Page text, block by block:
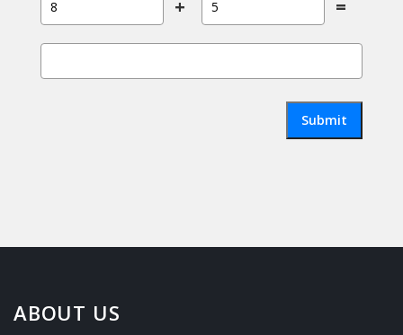
+ =
Submit
ABOUT US